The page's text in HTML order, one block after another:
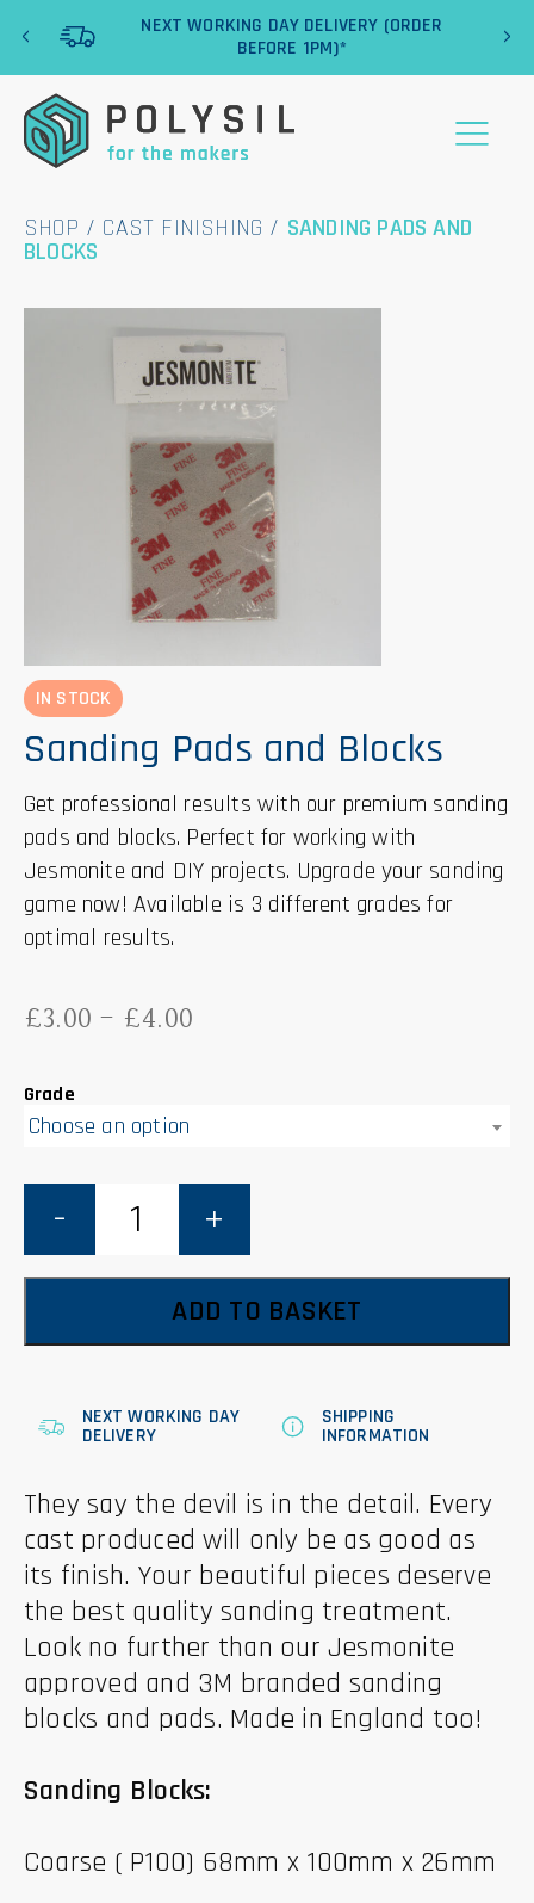
NEXT WORKING DAY DELIVERY (ORDER
BEFORE 1PM)*
‹ ›
SHOP / CAST FINISHING / SANDING PADS AND
BLOCKS
IN STOCK
Sanding Pads and Blocks
Get professional results with our premium sanding
pads and blocks. Perfect for working with
Jesmonite and DIY projects. Upgrade your sanding
game now! Available is 3 different grades for
optimal results.
£3.00 - £4.00
Grade
Choose an option
Sanding
ADD TO BASKET
NEXT WORKING DAY
DELIVERY
SHIPPING
INFORMATION
They say the devil is in the detail. Every
cast produced will only be as good as
its finish. Your beautiful pieces deserve
the best quality sanding treatment.
Look no further than our Jesmonite
approved and 3M branded sanding
blocks and pads. Made in England too!
Sanding Blocks:
Coarse ( P100) 68mm x 100mm x 26mm